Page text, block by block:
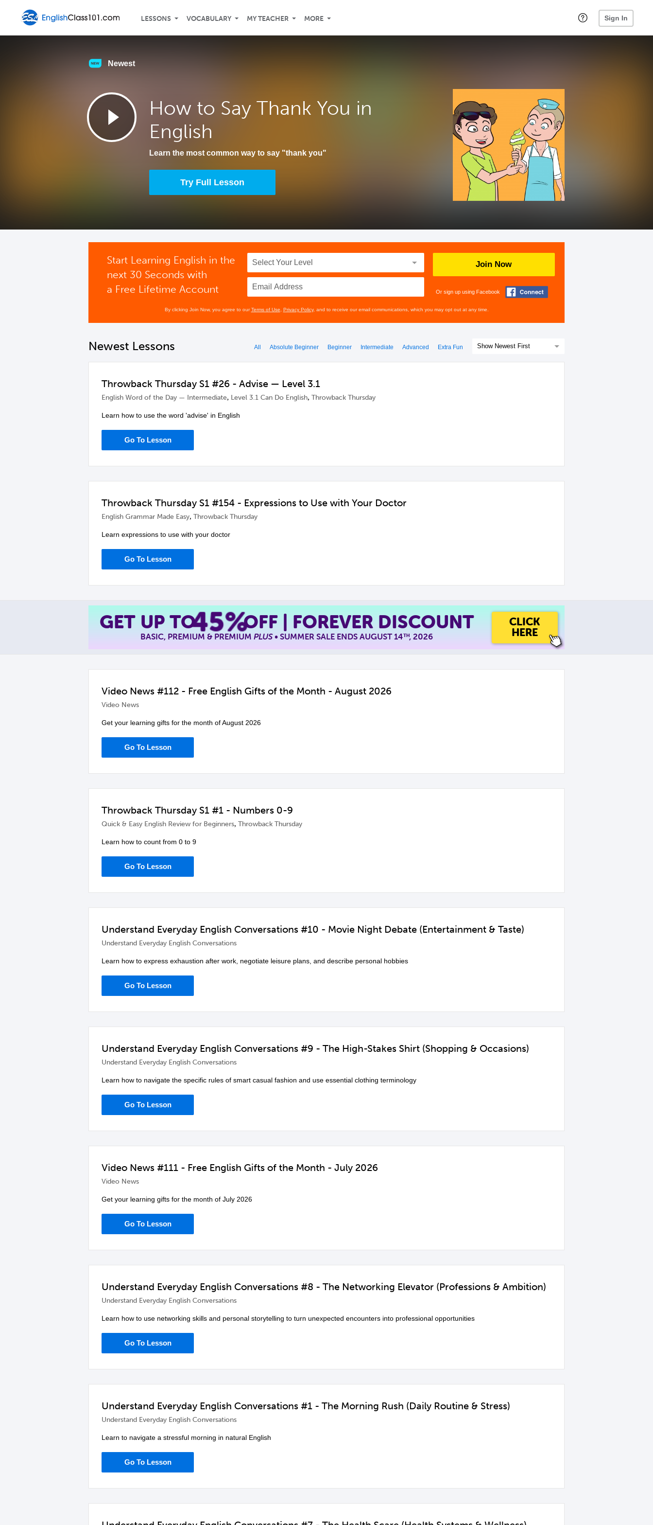
LESSONS VOCABULARY MY TEACHER MORE Sign In
Newest
How to Say Thank You in
English
Learn the most common way to say "thank you"
Try Full Lesson
Start Learning English in the
next 30 Seconds with
a Free Lifetime Account
Join Now
Or sign up using Facebook
By clicking Join Now, you agree to ourTerms of Use Privacy Policy, and to receive our email communications, which you may opt out at any time.
Newest Lessons All Absolute Beginner Beginner Intermediate Advanced Extra Fun
Throwback Thursday S1 #26 - Advise — Level 3.1
English Word of the Day — Intermediate, Level 3.1 Can Do English, Throwback Thursday
Learn how to use the word 'advise' in English
Go To Lesson
Throwback Thursday S1 #154 - Expressions to Use with Your Doctor
English Grammar Made Easy, Throwback Thursday
Learn expressions to use with your doctor
Go To Lesson
GET UP TO45%OFF | FOREVER DISCOUNT
BASIC, PREMIUM & PREMIUMPLUS• SUMMER SALE ENDS AUGUST 14TH, 2026
CLICK
HERE
Video News #112 - Free English Gifts of the Month - August 2026
Video News
Get your learning gifts for the month of August 2026
Go To Lesson
Throwback Thursday S1 #1 - Numbers 0-9
Quick & Easy English Review for Beginners, Throwback Thursday
Learn how to count from 0 to 9
Go To Lesson
Understand Everyday English Conversations #10 - Movie Night Debate (Entertainment & Taste)
Understand Everyday English Conversations
Learn how to express exhaustion after work, negotiate leisure plans, and describe personal hobbies
Go To Lesson
Understand Everyday English Conversations #9 - The High-Stakes Shirt (Shopping & Occasions)
Understand Everyday English Conversations
Learn how to navigate the specific rules of smart casual fashion and use essential clothing terminology
Go To Lesson
Video News #111 - Free English Gifts of the Month - July 2026
Video News
Get your learning gifts for the month of July 2026
Go To Lesson
Understand Everyday English Conversations #8 - The Networking Elevator (Professions & Ambition)
Understand Everyday English Conversations
Learn how to use networking skills and personal storytelling to turn unexpected encounters into professional opportunities
Go To Lesson
Understand Everyday English Conversations #1 - The Morning Rush (Daily Routine & Stress)
Understand Everyday English Conversations
Learn to navigate a stressful morning in natural English
Go To Lesson